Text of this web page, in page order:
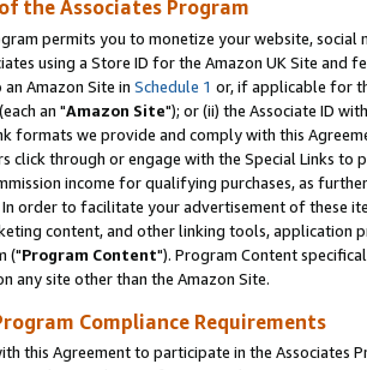
the Associates Program
permits you to monetize your website,
using a Store ID for the Amazon UK Site and
Amazon Site in Schedule 1 or, if applicable for
(each an "Amazon Site"); or (ii) the Associate ID
formats we provide and comply with this
click through or engage with the Special Links
income for qualifying purchases, as
In order to facilitate your advertisement of these
content, and other linking tools, application
("Program Content"). Program Content
any site other than the Amazon Site.
Compliance Requirements
this Agreement to participate in the Associates